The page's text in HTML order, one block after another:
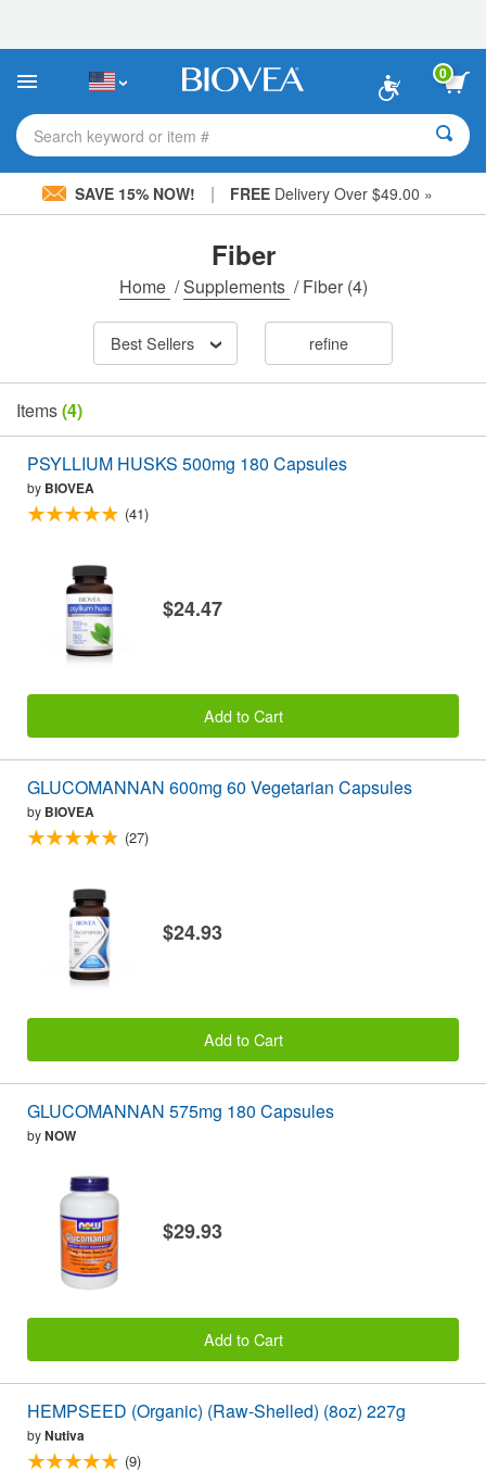
This
includes
accessibility
system.
0
Search keyword or item #
SAVE 15% NOW! | FREE Delivery Over $49.00 »
Fiber
Home /Supplements /Fiber(4)
Best Sellers refine
Items(4)
PSYLLIUM HUSKS 500mg 180 Capsules
by BIOVEA
(41)
$24.47
Add to Cart
GLUCOMANNAN 600mg 60 Vegetarian Capsules
by BIOVEA
(27)
$24.93
Add to Cart
GLUCOMANNAN 575mg 180 Capsules
byNOW
$29.93
Add to Cart
HEMPSEED (Organic) (Raw-Shelled) (8oz) 227g
byNutiva
(9)